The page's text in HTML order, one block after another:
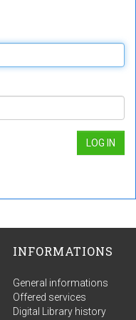
INFORMATIONS
General informations
Offered services
Digital Library history